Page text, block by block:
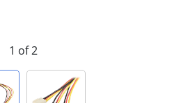
1 of 2